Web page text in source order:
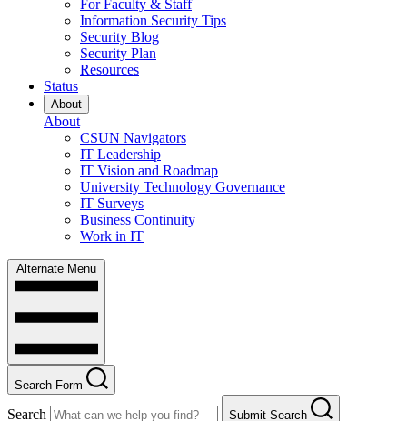
For Faculty & Staff
Information Security Tips
Security Blog
Security Plan
Resources
Status
About
About
CSUN Navigators
IT Leadership
IT Vision and Roadmap
University Technology Governance
IT Surveys
Business Continuity
Work in IT
Alternate Menu
Search Form
Search Submit Search